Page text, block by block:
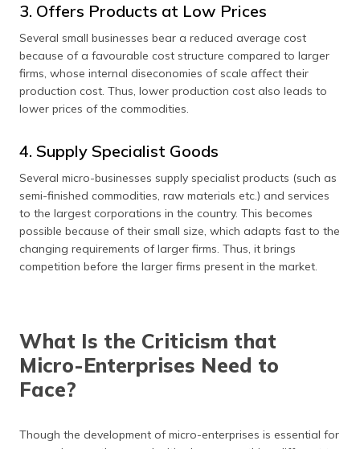
3. Offers Products at Low Prices
Several small businesses bear a reduced average cost
because of a favourable cost structure compared to larger
firms, whose internal diseconomies of scale affect their
production cost. Thus, lower production cost also leads to
lower prices of the commodities.
4. Supply Specialist Goods
Several micro-businesses supply specialist products (such as
semi-finished commodities, raw materials etc.) and services
to the largest corporations in the country. This becomes
possible because of their small size, which adapts fast to the
changing requirements of larger firms. Thus, it brings
competition before the larger firms present in the market.
What Is the Criticism that
Micro-Enterprises Need to
Face?
Though the development of micro-enterprises is essential for